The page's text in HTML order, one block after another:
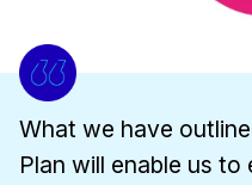
What we have
Plan will enable us to